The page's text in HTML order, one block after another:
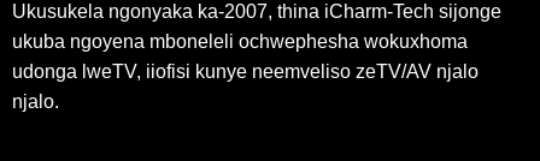
Ukusukela ngonyaka ka-2007, thina iCharm-Tech sijonge
ukuba ngoyena mboneleli ochwephesha wokuxhoma
udonga lweTV, iiofisi kunye neemveliso zeTV/AV njalo
njalo.